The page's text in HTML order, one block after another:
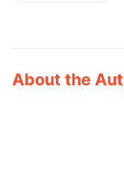
About the